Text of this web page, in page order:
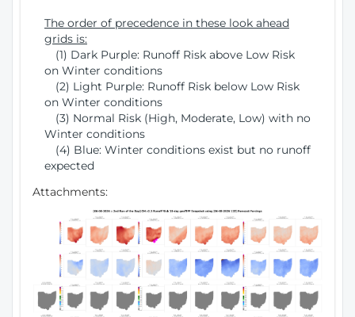
The order of precedence in these look ahead
grids is:
(1) Dark Purple: Runoff Risk above Low Risk
on Winter conditions
(2) Light Purple: Runoff Risk below Low Risk
on Winter conditions
(3) Normal Risk (High, Moderate, Low) with no
Winter conditions
(4) Blue: Winter conditions exist but no runoff
expected
Attachments: